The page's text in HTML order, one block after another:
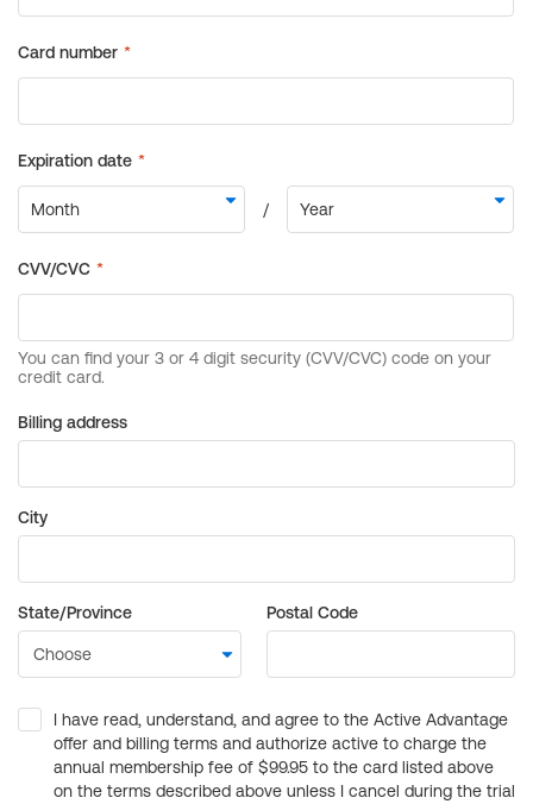
Billing address
City
State/Province Postal Code
I have read, understand, and agree to the Active Advantage
offer and billing terms and authorize active to charge the
annual membership fee of $99.95 to the card listed above
on the terms described above unless I cancel during the trial